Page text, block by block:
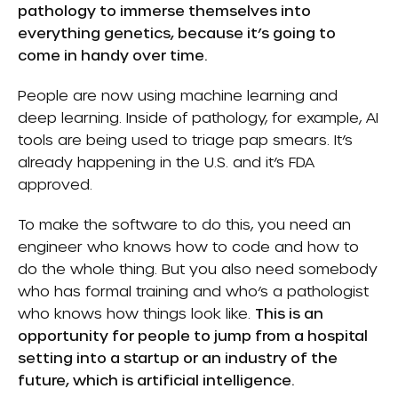
pathology to immerse themselves into
everything genetics, because it’s going to
come in handy over time.
People are now using machine learning and
deep learning. Inside of pathology, for example, AI
tools are being used to triage pap smears. It’s
already happening in the U.S. and it’s FDA
approved.
To make the software to do this, you need an
engineer who knows how to code and how to
do the whole thing. But you also need somebody
who has formal training and who’s a pathologist
who knows how things look like. This is an
opportunity for people to jump from a hospital
setting into a startup or an industry of the
future, which is artificial intelligence.